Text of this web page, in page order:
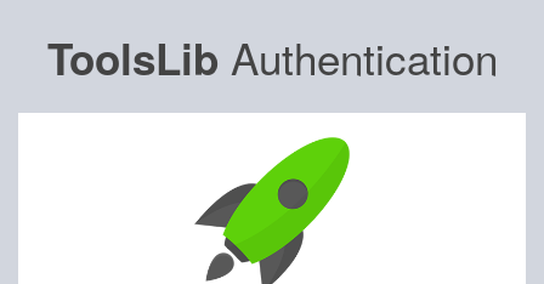
ToolsLib Authentication